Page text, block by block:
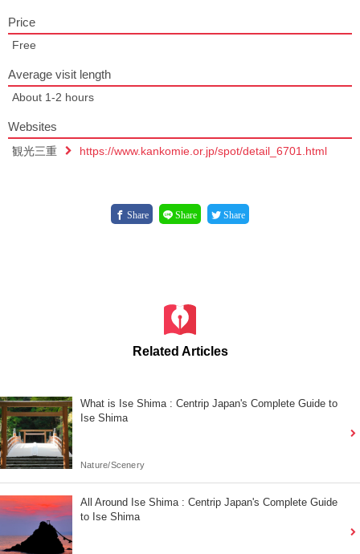
Price
Free
Average visit length
About 1-2 hours
Websites
観光三重 https://www.kankomie.or.jp/spot/detail_6701.html
Share Share Share
Related Articles
What is Ise Shima : Centrip Japan's Complete Guide to
Ise Shima
Nature/Scenery
All Around Ise Shima : Centrip Japan's Complete Guide
to Ise Shima